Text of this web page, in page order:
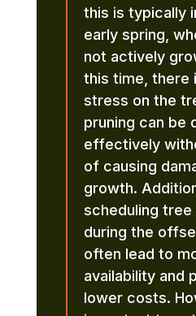
this is typically
early spring,
not actively
this time, there
stress on the
pruning can be
effectively
of causing
growth.
scheduling
during the
often lead to
availability and
lower costs.